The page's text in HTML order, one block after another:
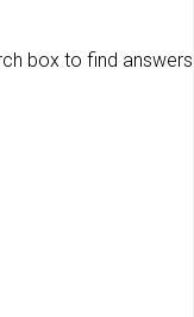
box to find answers